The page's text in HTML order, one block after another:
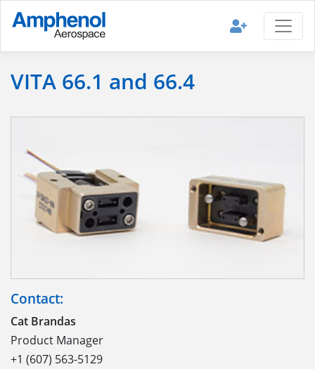
VITA 66.1 and 66.4
Contact:
Cat Brandas
Product Manager
+1 (607) 563-5129